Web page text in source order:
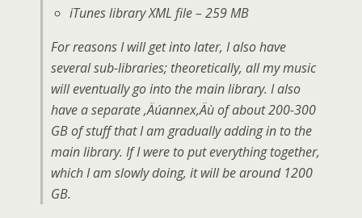
iTunes library XML file – 259 MB
For reasons I will get into later, I also have
several sub-libraries; theoretically, all my music
will eventually go into the main library. I also
have a separate ‚Äúannex‚Äù of about 200-300
GB of stuff that I am gradually adding in to the
main library. If I were to put everything together,
which I am slowly doing, it will be around 1200
GB.